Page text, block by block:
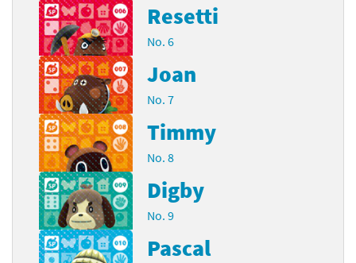
Resetti
No. 6
Joan
No. 7
Timmy
No. 8
Digby
No. 9
Pascal